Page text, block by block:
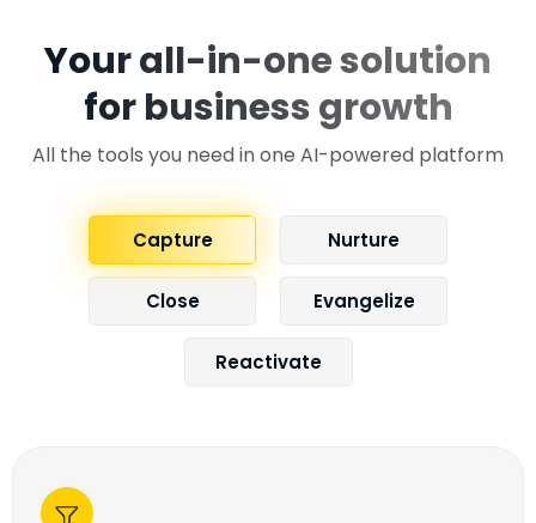
Your all-in-one solution
for business growth
All the tools you need in one AI-powered platform
Capture Nurture
Close Evangelize
Reactivate